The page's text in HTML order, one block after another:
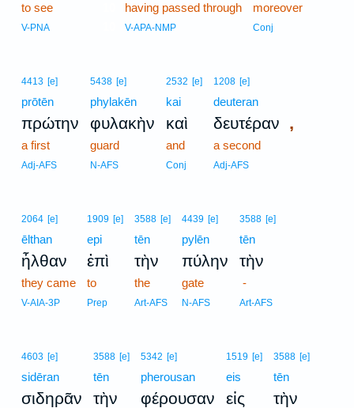
to see
V-PNA
having passed through
V-APA-NMP
moreover
Conj
4413 [e]
prōtēn
πρώτην
a first
Adj-AFS
5438 [e]
phylakēn
φυλακὴν
guard
N-AFS
2532 [e]
kai
καὶ
and
Conj
1208 [e]
deuteran
δευτέραν ,
a second
Adj-AFS
2064 [e]
ēlthan
ἦλθαν
they came
V-AIA-3P
1909 [e]
epi
ἐπὶ
to
Prep
3588 [e]
tēn
τὴν
the
Art-AFS
4439 [e]
pylēn
πύλην
gate
N-AFS
3588 [e]
tēn
τὴν
-
Art-AFS
4603 [e]
sidēran
σιδηρᾶν
3588 [e]
tēn
τὴν
5342 [e]
pherousan
φέρουσαν
1519 [e]
eis
εἰς
3588 [e]
tēn
τὴν